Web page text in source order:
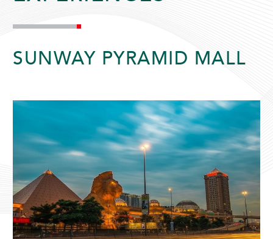
CHILDREN
SELECT PROMO CODE TYPE
SUNWAY PYRAMID MALL